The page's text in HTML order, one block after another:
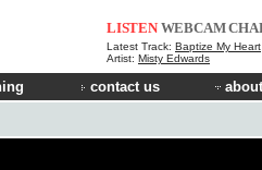
LISTEN WEBCAM
Latest Track: Baptize My Heart
Artist: Misty Edwards
contact us